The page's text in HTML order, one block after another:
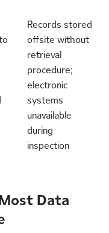
Records stored
offsite without
retrieval
procedure;
electronic
systems
unavailable
during
inspection
Data